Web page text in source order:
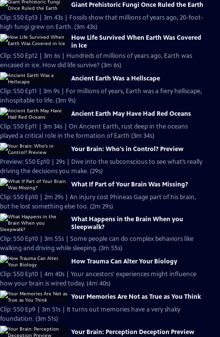
Giant Prehistoric Fungi Once Ruled the Earth
Clip: S50 Ep13 | 3m 43s | Fossils show that millions of years ago, 20-foot-
high fungi grew on Earth. (3m 43s)
How Life Survived When Earth Was Covered
in Ice
Clip: S50 Ep12 | 3m 6s | Hundreds of millions of years ago, Earth was
encased in ice. How did life survive? (3m 6s)
Ancient Earth Was a Hellscape
Clip: S50 Ep11 | 3m 9s | For millions of years, Earth was a fiery hellscape,
inhospitable to life. (3m 9s)
Ancient Earth May Have Had Red Oceans
Clip: S50 Ep11 | 3m 34s | On Ancient Earth, rust deep in the oceans
played a critical role in the formation of Earth (3m 34s)
Your Brain: Who's in Control? Preview
Preview: S50 Ep10 | 29s | Dive into the subconscious to see what’s really
driving the decisions you make. (29s)
What If Part of Your Brain Was Missing?
Clip: S50 Ep10 | 2m 29s | An injury cost Phineas Gage part of his brain,
but he lost something else too. (2m 29s)
What Happens in the Brain When you
Sleepwalk?
Clip: S50 Ep10 | 3m 55s | Some people can do complex behaviors like
walking and driving while sleeping. (3m 55s)
How Trauma Can Alter Your Biology
Clip: S50 Ep10 | 4m 40s | Your ancestors' experiences might influence
how your brain is wired today. (4m 40s)
Your Memories Are Not as True as You Think
Clip: S50 Ep9 | 3m 51s | It turns out memories have a very shaky
foundation. (3m 51s)
Your Brain: Perception Deception Preview